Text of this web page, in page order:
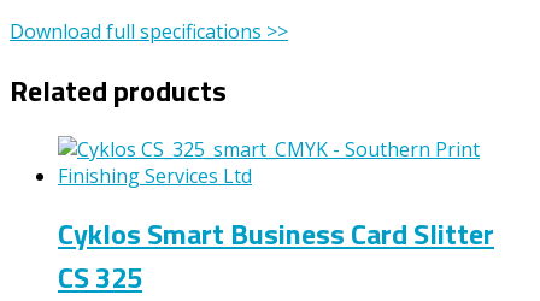
Download full specifications >>
Related products
Cyklos Smart Business Card Slitter
CS 325